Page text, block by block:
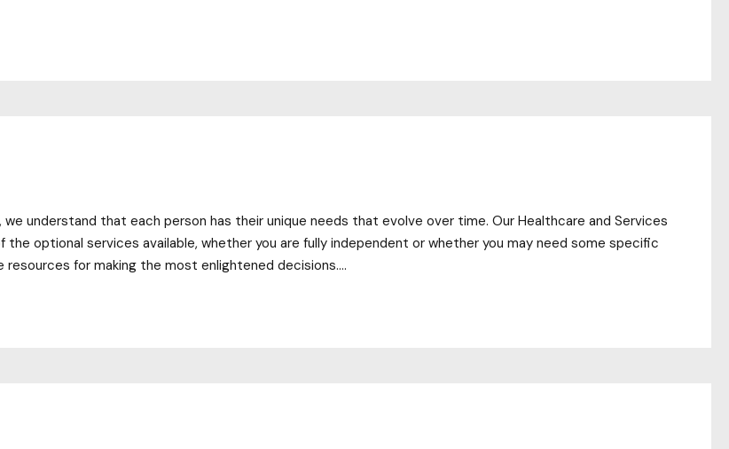
understand that each person has their unique needs that evolve over time. Our Healthcare and Services
optional services available, whether you are fully independent or whether you may need some specific
for making the most enlightened decisions....